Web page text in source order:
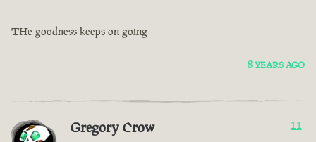
THe goodness keeps on going
8 YEARS AGO
Gregory Crow 11